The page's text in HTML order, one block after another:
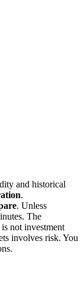
and historical
.
. Unless
The
not investment
involves risk. You